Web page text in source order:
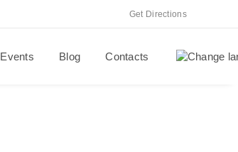
Get Directions
Events Blog Contacts